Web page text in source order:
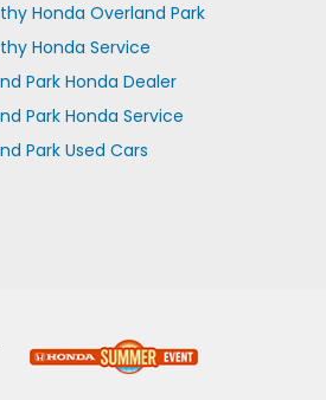
Honda Overland Park
Honda Service
Park Honda Dealer
Park Honda Service
Park Used Cars